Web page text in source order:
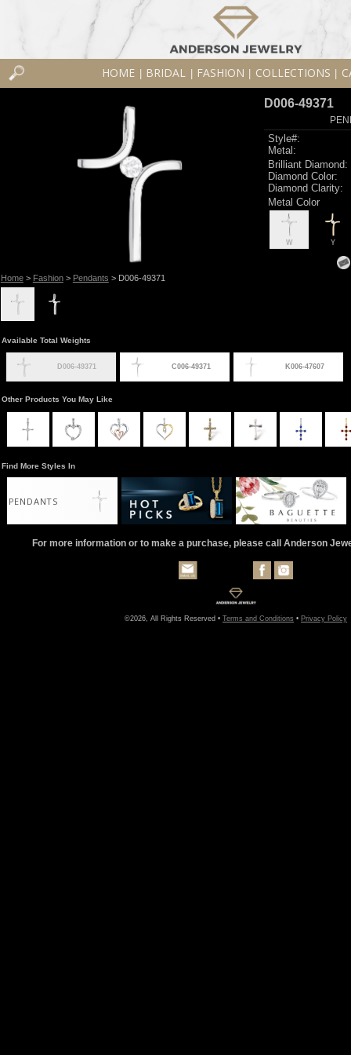
HOME BRIDAL FASHION COLLECTIONS
Home> Fashion> Pendants > D006-49371
D006-49371
Style#:
Metal:
Brilliant Diamond:
Diamond Color:
Diamond Clarity:
Metal Color
W Y
Available Total Weights
D006-49371 C006-49371 K006-47607
Other Products You May Like
Find More Styles In
PENDANTS
For more information or to make a purchase, please call Anderson
©2026, All Rights Reserved • Terms and Conditions • Privacy Policy